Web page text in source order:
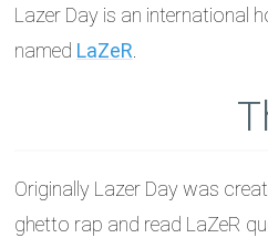
Lazer Day is an international
named LaZeR
Originally Lazer Day was
ghetto rap and read LaZeR